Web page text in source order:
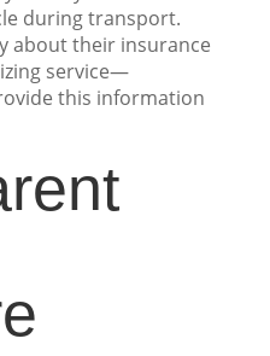
during transport.
about their insurance
service—
this information